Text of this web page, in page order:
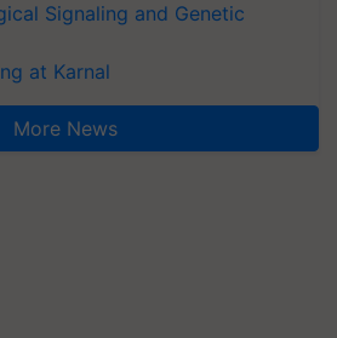
Signaling and Genetic
at Karnal
More News